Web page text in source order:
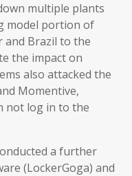
multiple plants
model portion of
and Brazil to the
the impact on
also attacked the
Momentive,
not log in to the
a further
(LockerGoga) and